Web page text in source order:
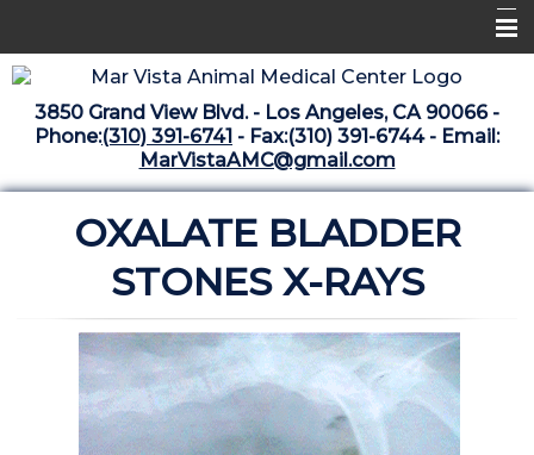
Home
Libraries
Medical Library
Pharmacy Center
The Vaccine Mezzanine
Whats New Archive
What's New February 2025
3850 Grand View Blvd. - Los Angeles, CA 90066 -
Phone:(310) 391-6741 - Fax:(310) 391-6744 - Email:
MarVistaAMC@gmail.com
OXALATE BLADDER
STONES X-RAYS